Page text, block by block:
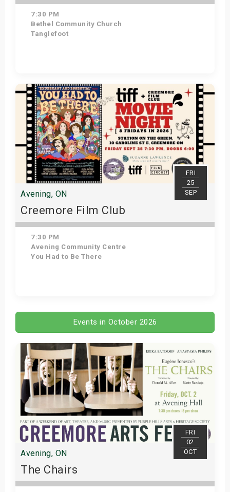
7:30 PM
Bethel Community Church
Tanglefoot
Get Tickets
FRI
25
SEP
Avening, ON
Creemore Film Club
7:30 PM
Avening Community Centre
You Had to Be There
Events in October 2026
FRI
02
OCT
Avening, ON
The Chairs